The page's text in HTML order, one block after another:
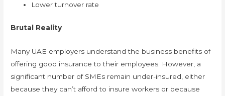
Lower turnover rate
Brutal Reality
Many UAE employers understand the business benefits of
offering good insurance to their employees. However, a
significant number of SMEs remain under-insured, either
because they can’t afford to insure workers or because